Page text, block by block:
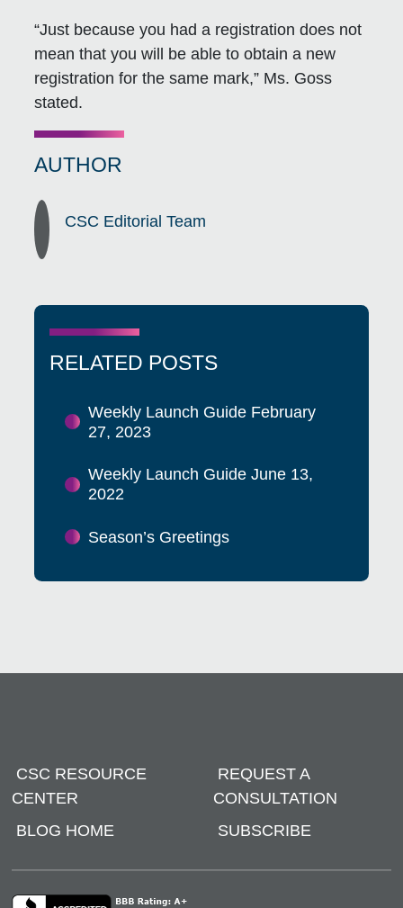
“Just because you had a registration does not
mean that you will be able to obtain a new
registration for the same mark,” Ms. Goss
stated.
AUTHOR
CSC Editorial Team
RELATED POSTS
Weekly Launch Guide February
27, 2023
Weekly Launch Guide June 13,
2022
Season’s Greetings
CSC RESOURCE
CENTER
REQUEST A
CONSULTATION
BLOG HOME
SUBSCRIBE